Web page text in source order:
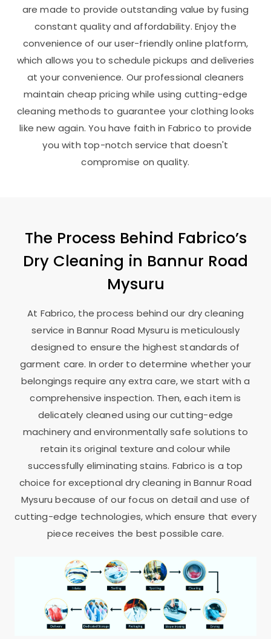
are made to provide outstanding value by fusing
constant quality and affordability. Enjoy the
convenience of our user-friendly online platform,
which allows you to schedule pickups and deliveries
at your convenience. Our professional cleaners
maintain cheap pricing while using cutting-edge
cleaning methods to guarantee your clothing looks
like new again. You have faith in Fabrico to provide
you with top-notch service that doesn't
compromise on quality.
The Process Behind Fabrico’s
Dry Cleaning in Bannur Road
Mysuru
At Fabrico, the process behind our dry cleaning
service inBannur Road Mysuru is meticulously
designed to ensure the highest standards of
garment care. In order to determine whether your
belongings require any extra care, we start with a
comprehensive inspection. Then, each item is
delicately cleaned using our cutting-edge
machinery and environmentally safe solutions to
retain its original texture and colour while
successfully eliminating stains. Fabrico is a top
choice for exceptional dry cleaning inBannur Road
Mysurubecause of our focus on detail and use of
cutting-edge technologies, which ensure that every
piece receives the best possible care.